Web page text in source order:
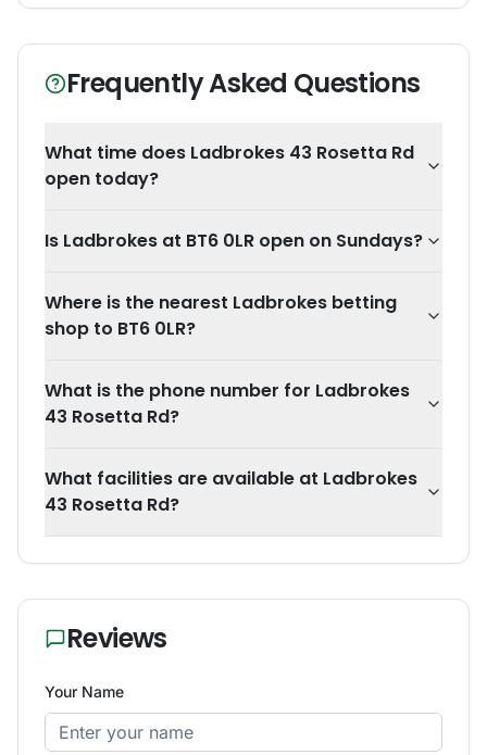
Frequently Asked Questions
What time does Ladbrokes 43 Rosetta Rd
open today?
Is Ladbrokes at BT6 0LR open on Sundays?
Where is the nearest Ladbrokes betting
shop to BT6 0LR?
What is the phone number for Ladbrokes
43 Rosetta Rd?
What facilities are available at Ladbrokes
43 Rosetta Rd?
Reviews
Your Name